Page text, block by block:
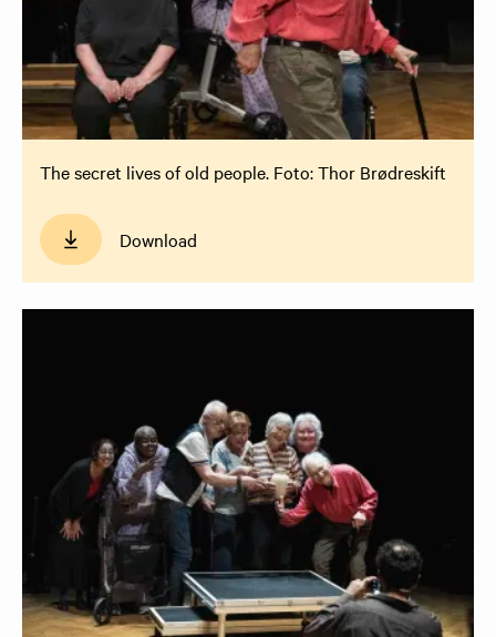
The secret lives of old people. Foto: Thor Brødreskift
Download